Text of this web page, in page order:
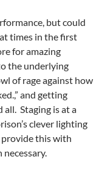
but could
times in the first
for amazing
the underlying
of rage against how
and getting
all. Staging is at a
clever lighting
provide this with